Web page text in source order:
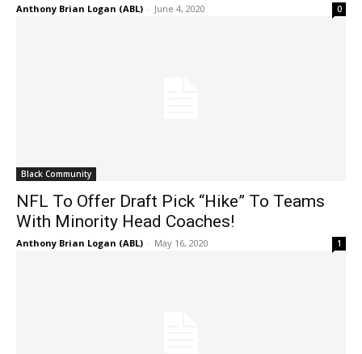
Anthony Brian Logan (ABL) - June 4, 2020 0
Black Community
NFL To Offer Draft Pick “Hike” To Teams
With Minority Head Coaches!
Anthony Brian Logan (ABL) - May 16, 2020 1